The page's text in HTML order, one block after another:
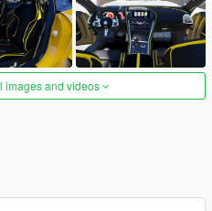
images and videos